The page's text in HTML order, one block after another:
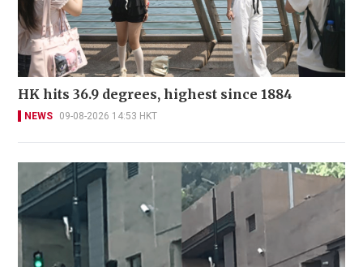
HK hits 36.9 degrees, highest since 1884
NEWS 09-08-2026 14:53 HKT